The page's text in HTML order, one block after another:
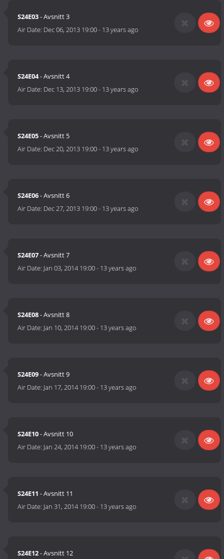
S24E03- Avsnitt 3
Air Date: Dec 06, 2013 19:00- 13 years ago
S24E04- Avsnitt 4
Air Date: Dec 13, 2013 19:00- 13 years ago
S24E05- Avsnitt 5
Air Date: Dec 20, 2013 19:00- 13 years ago
S24E06- Avsnitt 6
Air Date: Dec 27, 2013 19:00- 13 years ago
S24E07- Avsnitt 7
Air Date: Jan 03, 2014 19:00- 13 years ago
S24E08- Avsnitt 8
Air Date: Jan 10, 2014 19:00- 13 years ago
S24E09- Avsnitt 9
Air Date: Jan 17, 2014 19:00- 13 years ago
S24E10- Avsnitt 10
Air Date: Jan 24, 2014 19:00- 13 years ago
S24E11 - Avsnitt 11
Air Date: Jan 31, 2014 19:00- 13 years ago
S24E12- Avsnitt 12